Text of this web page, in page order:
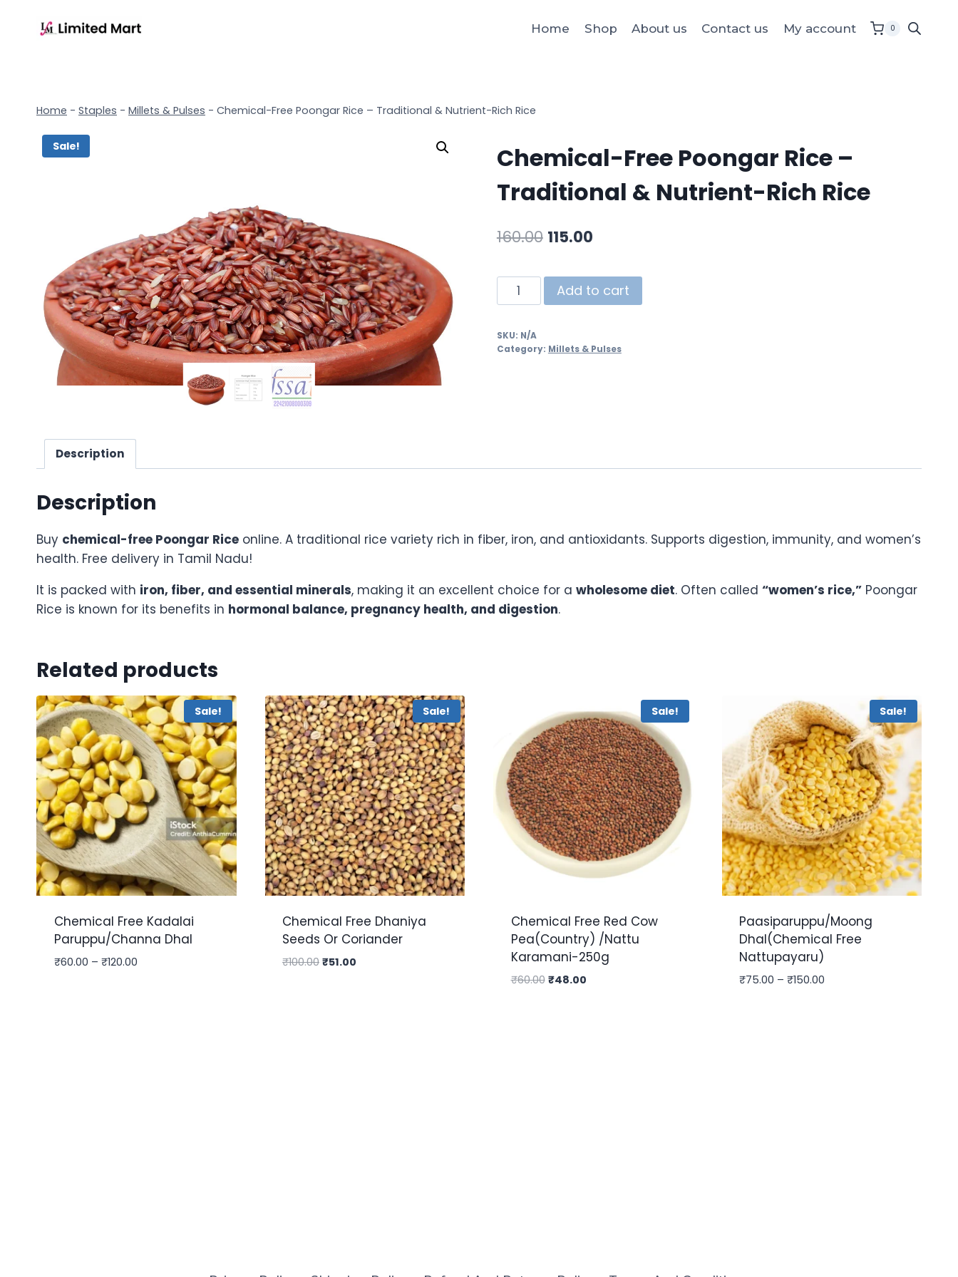
Home Shop About us Contact us My account 0
Home - Staples - Millets & Pulses - Chemical-Free Poongar Rice – Traditional & Nutrient-Rich Rice
Sale!
Chemical-Free Poongar Rice –
Traditional & Nutrient-Rich Rice
160.00 115.00
Add to cart
SKU: N/A
Category: Millets & Pulses
Description
Description
Buy chemical-free Poongar Rice online. A traditional rice variety rich in fiber, iron, and antioxidants. Supports digestion, immunity, and women’s
health. Free delivery in Tamil Nadu!
It is packed with iron, fiber, and essential minerals, making it an excellent choice for a wholesome diet. Often called “women’s rice,” Poongar
Rice is known for its benefits in hormonal balance, pregnancy health, and digestion.
Related products
Sale!
Chemical Free Kadalai
Paruppu/Channa Dhal
₹60.00 – ₹120.00
Sale!
Chemical Free Dhaniya
Seeds Or Coriander
₹100.00 ₹51.00
Sale!
Chemical Free Red Cow
Pea(Country) /Nattu
Karamani-250g
₹60.00 ₹48.00
Sale!
Paasiparuppu/Moong
Dhal(Chemical Free
Nattupayaru)
₹75.00 – ₹150.00